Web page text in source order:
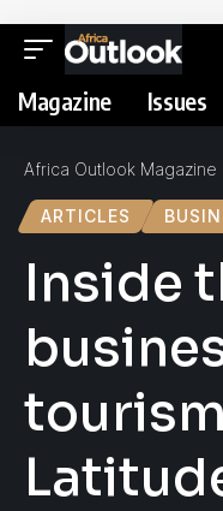
Magazine Issues
Africa Outlook Magazine
ARTICLES
Inside